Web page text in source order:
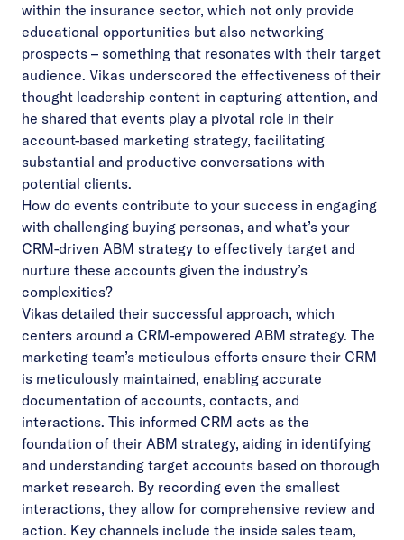
within the insurance sector, which not only provide
educational opportunities but also networking
prospects – something that resonates with their target
audience. Vikas underscored the effectiveness of their
thought leadership content in capturing attention, and
he shared that events play a pivotal role in their
account-based marketing strategy, facilitating
substantial and productive conversations with
potential clients.
How do events contribute to your success in engaging
with challenging buying personas, and what’s your
CRM-driven ABM strategy to effectively target and
nurture these accounts given the industry’s
complexities?
Vikas detailed their successful approach, which
centers around a CRM-empowered ABM strategy. The
marketing team’s meticulous efforts ensure their CRM
is meticulously maintained, enabling accurate
documentation of accounts, contacts, and
interactions. This informed CRM acts as the
foundation of their ABM strategy, aiding in identifying
and understanding target accounts based on thorough
market research. By recording even the smallest
interactions, they allow for comprehensive review and
action. Key channels include the inside sales team,